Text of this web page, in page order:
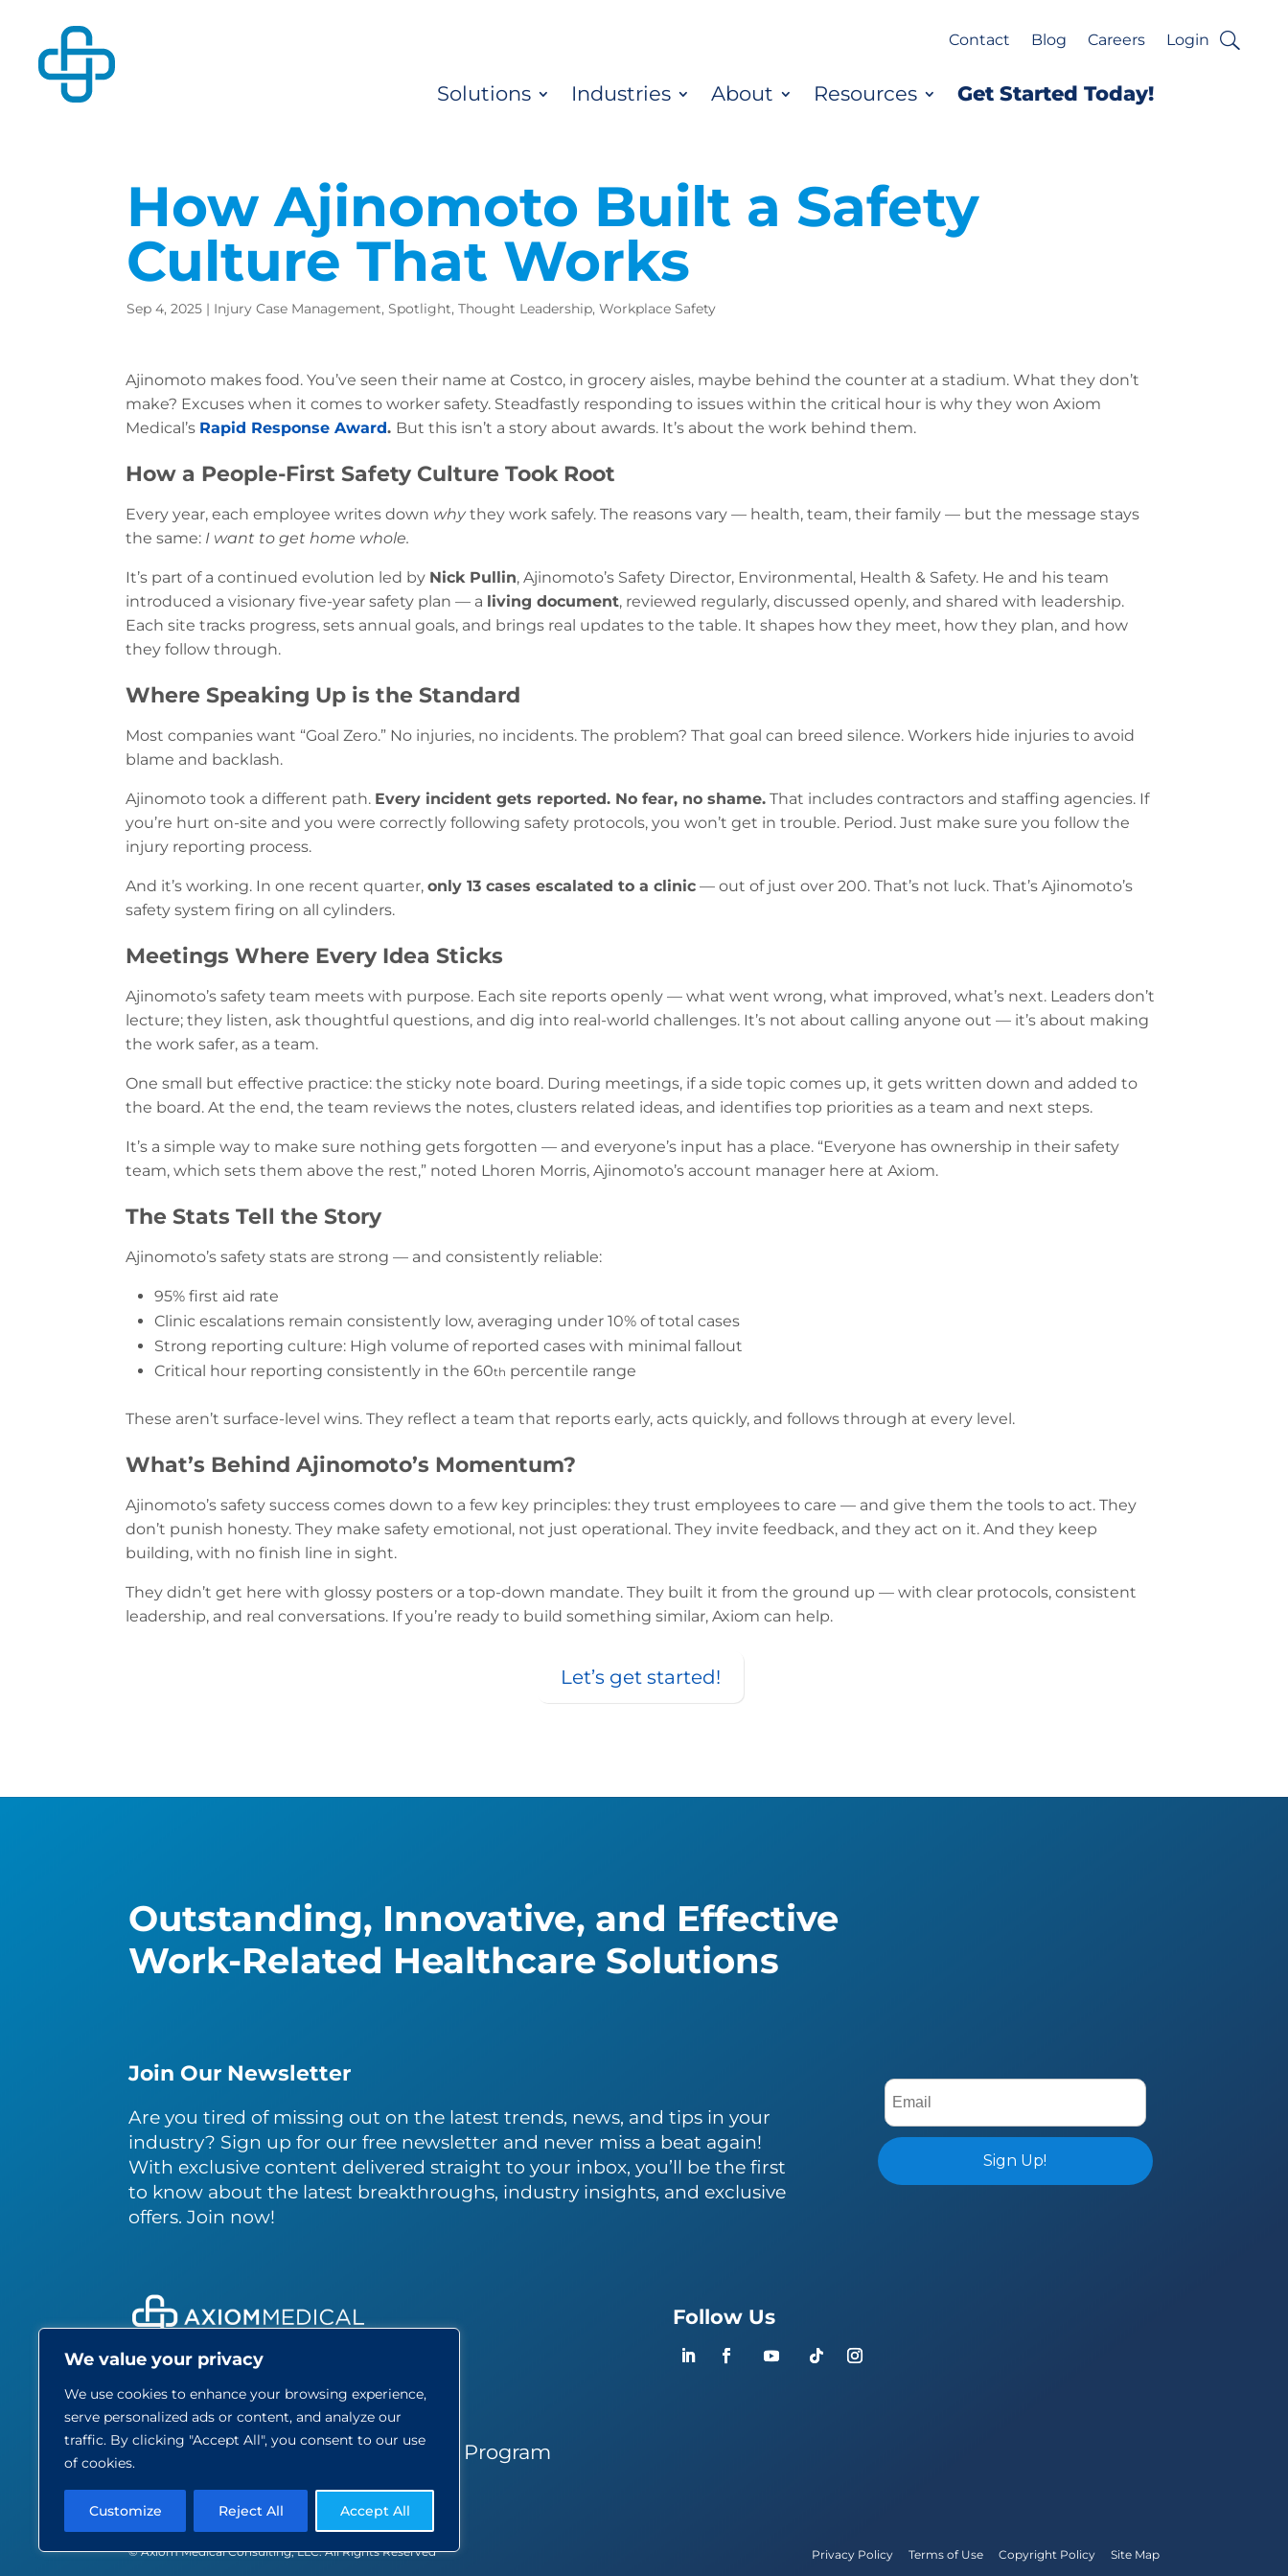
We value your privacy
We use cookies to enhance your browsing experience,
serve personalized ads or content, and analyze our
traffic. By clicking "Accept All", you consent to our use
of cookies.
Customize Reject All Accept All
Contact Blog Careers Login
Solutions Industries About Resources Get Started Today!
How Ajinomoto Built a Safety
Culture That Works
Sep 4, 2025 | Injury Case Management, Spotlight, Thought Leadership, Workplace Safety
Ajinomoto makes food. You’ve seen their name at Costco, in grocery aisles, maybe behind the counter at a stadium. What they don’t
make? Excuses when it comes to worker safety. Steadfastly responding to issues within the critical hour is why they won Axiom
Medical’s Rapid Response Award. But this isn’t a story about awards. It’s about the work behind them.
How a People-First Safety Culture Took Root
Every year, each employee writes down whythey work safely. The reasons vary — health, team, their family — but the message stays
the same: I want to get home whole.
It’s part of a continued evolution led by Nick Pullin, Ajinomoto’s Safety Director, Environmental, Health & Safety. He and his team
introduced a visionary five-year safety plan — a living document, reviewed regularly, discussed openly, and shared with leadership.
Each site tracks progress, sets annual goals, and brings real updates to the table. It shapes how they meet, how they plan, and how
they follow through.
Where Speaking Up is the Standard
Most companies want “Goal Zero.” No injuries, no incidents. The problem? That goal can breed silence. Workers hide injuries to avoid
blame and backlash.
Ajinomoto took a different path. Every incident gets reported. No fear, no shame. That includes contractors and staffing agencies. If
you’re hurt on-site and you were correctly following safety protocols, you won’t get in trouble. Period. Just make sure you follow the
injury reporting process.
And it’s working. In one recent quarter, only 13 cases escalated to a clinic — out of just over 200. That’s not luck. That’s Ajinomoto’s
safety system firing on all cylinders.
Meetings Where Every Idea Sticks
Ajinomoto’s safety team meets with purpose. Each site reports openly — what went wrong, what improved, what’s next. Leaders don’t
lecture; they listen, ask thoughtful questions, and dig into real-world challenges. It’s not about calling anyone out — it’s about making
the work safer, as a team.
One small but effective practice: the sticky note board. During meetings, if a side topic comes up, it gets written down and added to
the board. At the end, the team reviews the notes, clusters related ideas, and identifies top priorities as a team and next steps.
It’s a simple way to make sure nothing gets forgotten — and everyone’s input has a place. “Everyone has ownership in their safety
team, which sets them above the rest,” noted Lhoren Morris, Ajinomoto’s account manager here at Axiom.
The Stats Tell the Story
Ajinomoto’s safety stats are strong — and consistently reliable:
95% first aid rate
Clinic escalations remain consistently low, averaging under 10% of total cases
Strong reporting culture: High volume of reported cases with minimal fallout
Critical hour reporting consistently in the 60th percentile range
These aren’t surface-level wins. They reflect a team that reports early, acts quickly, and follows through at every level.
What’s Behind Ajinomoto’s Momentum?
Ajinomoto’s safety success comes down to a few key principles: they trust employees to care — and give them the tools to act. They
don’t punish honesty. They make safety emotional, not just operational. They invite feedback, and they act on it. And they keep
building, with no finish line in sight.
They didn’t get here with glossy posters or a top-down mandate. They built it from the ground up — with clear protocols, consistent
leadership, and real conversations. If you’re ready to build something similar, Axiom can help.
Let’s get started!
Outstanding, Innovative, and Effective
Work-Related Healthcare Solutions
Join Our Newsletter
Are you tired of missing out on the latest trends, news, and tips in your
industry? Sign up for our free newsletter and never miss a beat again!
With exclusive content delivered straight to your inbox, you’ll be the first
to know about the latest breakthroughs, industry insights, and exclusive
offers. Join now!
About
Blog
Careers
Partner Program
Follow Us
© Axiom Medical Consulting, LLC. All Rights Reserved Privacy Policy Terms of Use Copyright Policy Site Map